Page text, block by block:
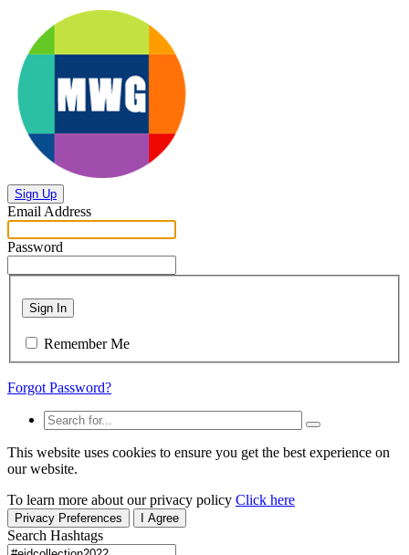
Sign Up
Email Address
Password
Sign In
Remember Me
Forgot Password?
This website uses cookies to ensure you get the best experience on
our website.
To learn more about our privacy policy Click here
Privacy Preferences I Agree
Search Hashtags